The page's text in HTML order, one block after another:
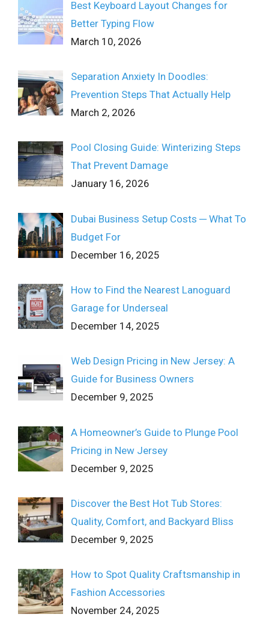
Best Keyboard Layout Changes for
Better Typing Flow
March 10, 2026
Separation Anxiety In Doodles:
Prevention Steps That Actually Help
March 2, 2026
Pool Closing Guide: Winterizing Steps
That Prevent Damage
January 16, 2026
Dubai Business Setup Costs ─ What To
Budget For
December 16, 2025
How to Find the Nearest Lanoguard
Garage for Underseal
December 14, 2025
Web Design Pricing in New Jersey: A
Guide for Business Owners
December 9, 2025
A Homeowner’s Guide to Plunge Pool
Pricing in New Jersey
December 9, 2025
Discover the Best Hot Tub Stores:
Quality, Comfort, and Backyard Bliss
December 9, 2025
How to Spot Quality Craftsmanship in
Fashion Accessories
November 24, 2025